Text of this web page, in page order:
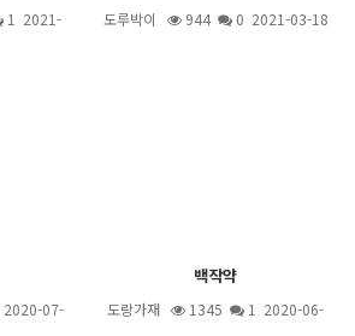
1 2021-
도루박이 944 0 2021-03-18
2020-07-
백작약
도랑가재 1345 1 2020-06-